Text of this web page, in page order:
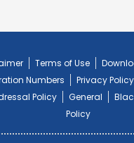
Terms of Use
Numbers
Privacy Policy
Policy
General
Policy